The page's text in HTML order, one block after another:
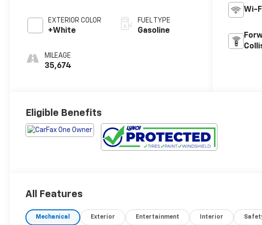
EXTERIOR COLOR
+White
MILEAGE
35,674
FUEL TYPE
Gasoline
Wi-
Eligible Benefits
All Features
Mechanical Exterior Entertainment Interior